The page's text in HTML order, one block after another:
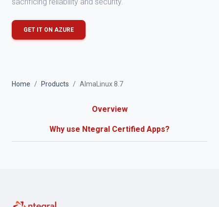
GET IT ON AZURE
Home Products AlmaLinux 8.7
Overview
Why use Ntegral Certified Apps?